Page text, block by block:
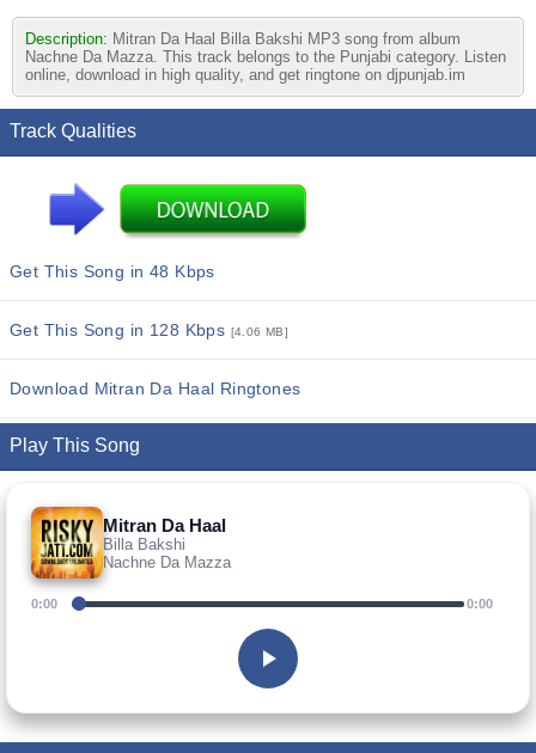
Description: Mitran Da Haal Billa Bakshi MP3 song from album
Nachne Da Mazza. This track belongs to the Punjabi category. Listen
online, download in high quality, and get ringtone on djpunjab.im
Track Qualities
Get This Song in 48 Kbps
Get This Song in 128 Kbps [4.06 MB]
Download Mitran Da Haal Ringtones
Play This Song
Mitran Da Haal
Billa Bakshi
Nachne Da Mazza
0:00 0:00